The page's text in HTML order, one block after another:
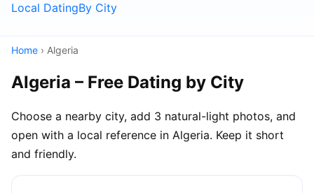
Local DatingBy City
Home › Algeria
Algeria – Free Dating by City
Choose a nearby city, add 3 natural-light photos, and
open with a local reference in Algeria. Keep it short
and friendly.